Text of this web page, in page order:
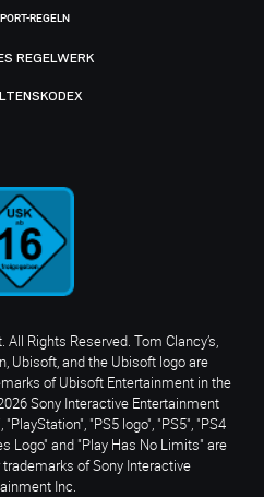
REGELN
REGELWERK
Rights Reserved. Tom Clancy’s,
Ubisoft, and the Ubisoft logo are
of Ubisoft Entertainment in the
Sony Interactive Entertainment
"PS5 logo", "PS5", "PS4
Logo" and "Play Has No Limits" are
of Sony Interactive
Inc.